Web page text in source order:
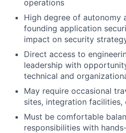
operations
High degree of autonomy
founding application
impact on security
Direct access to
leadership with
technical and
May require occasional
sites, integration
Must be comfortable
responsibilities with